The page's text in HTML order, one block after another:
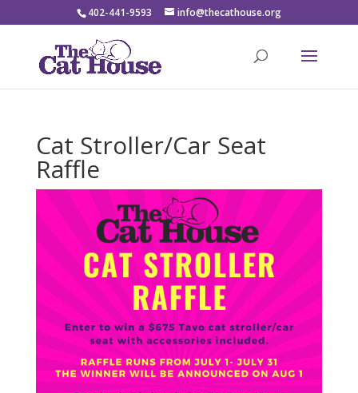
402-441-9593 info@thecathouse.org
Cat Stroller/Car Seat
Raffle